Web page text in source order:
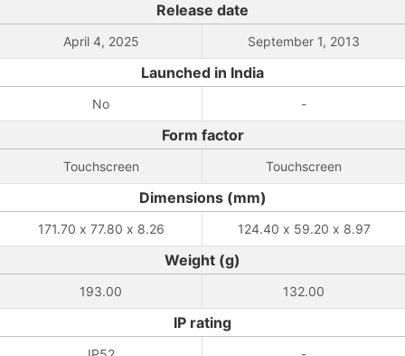
Release date
April 4, 2025 September 1, 2013
Launched in India
No -
Form factor
Touchscreen Touchscreen
Dimensions (mm)
171.70 x 77.80 x 8.26 124.40 x 59.20 x 8.97
Weight (g)
193.00 132.00
IP rating